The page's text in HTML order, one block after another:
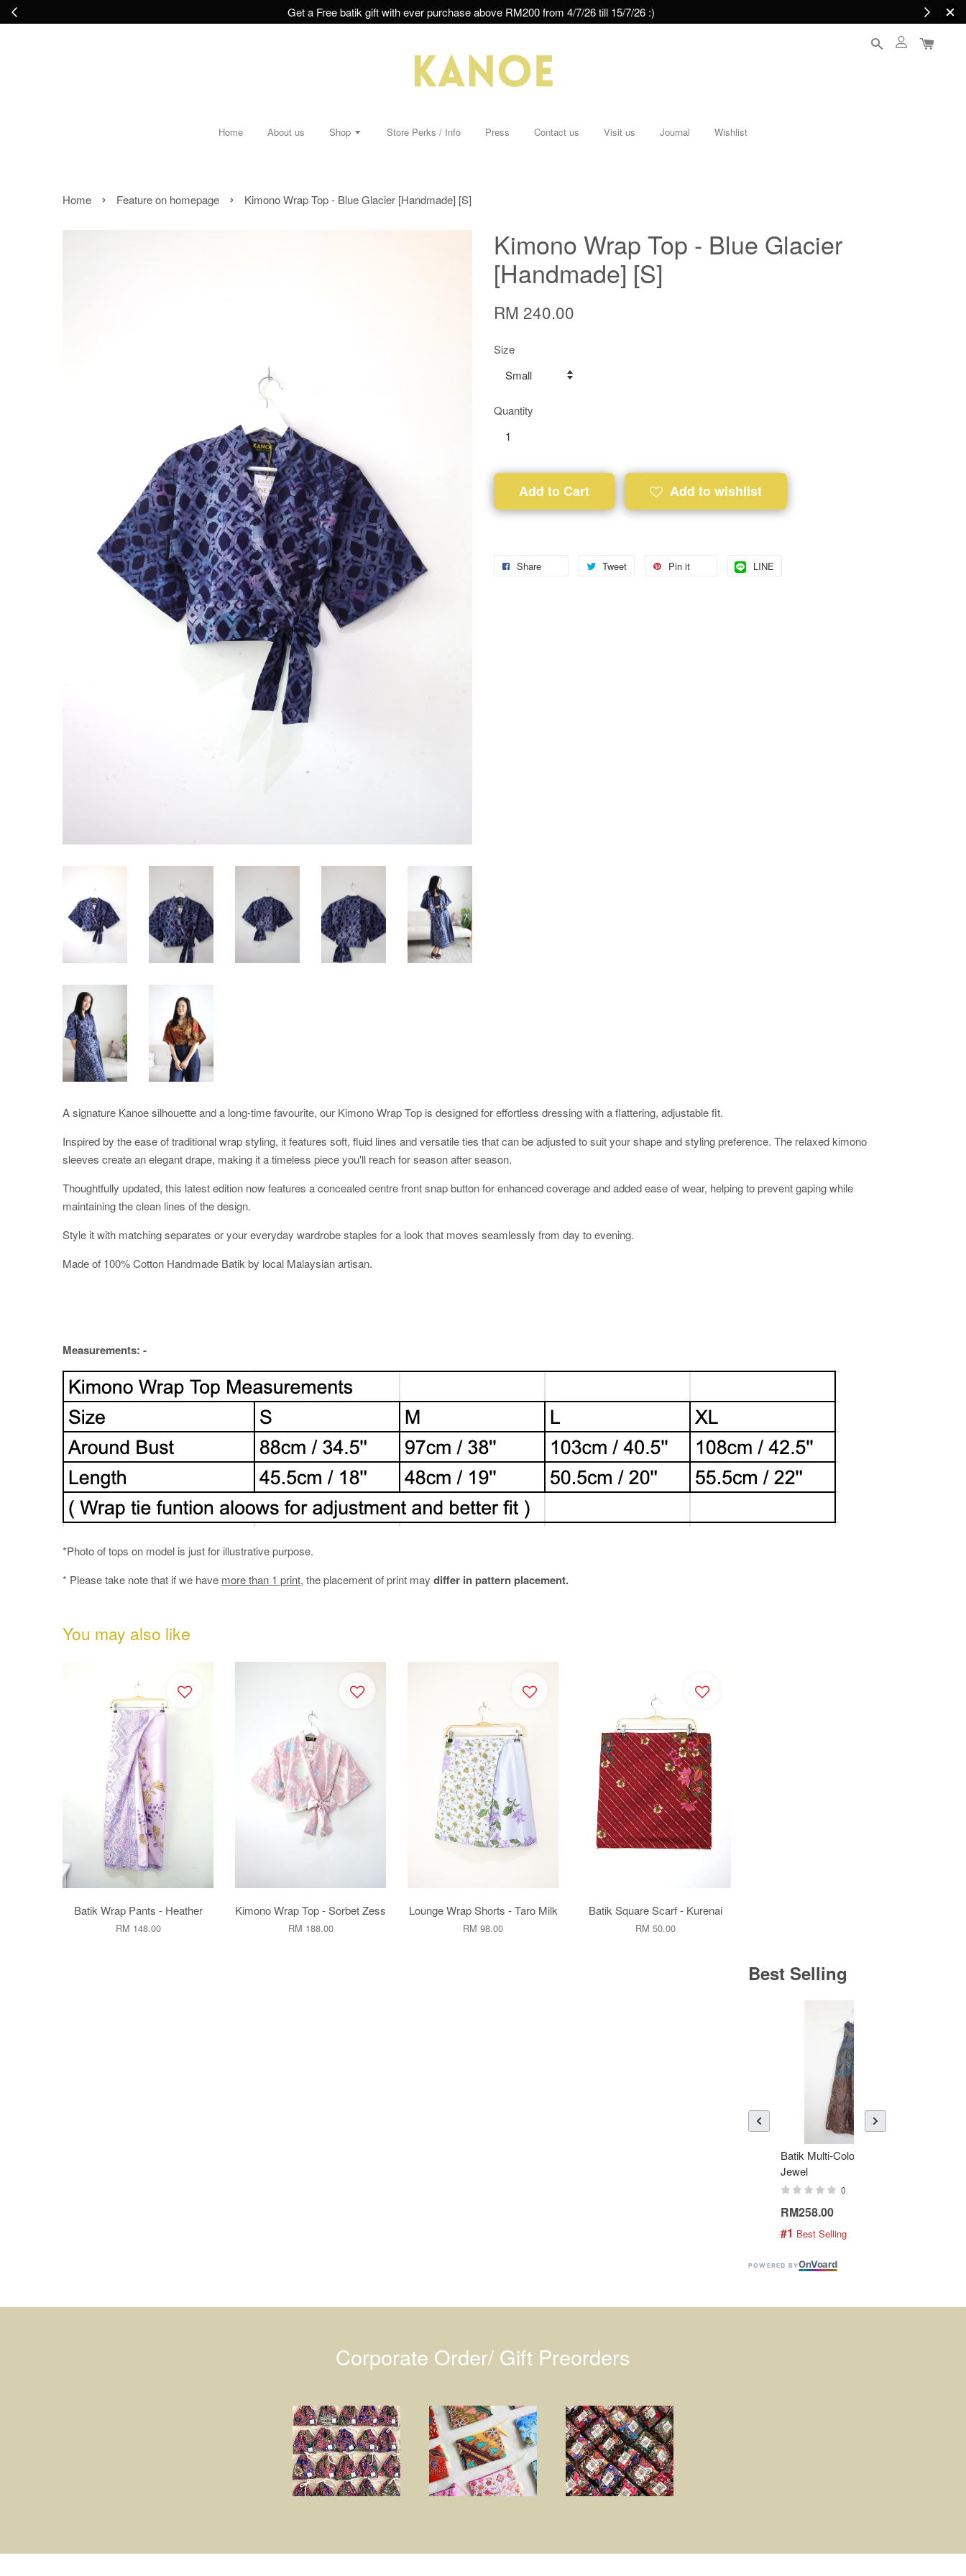
Get a Free batik gift with ever purchase above RM200 from 4/7/26 till 15/7/26 :)
Home About us Shop Store Perks / Info Press Contact us Visit us Journal Wishlist
Home › Feature on homepage › Kimono Wrap Top - Blue Glacier [Handmade] [S]
Kimono Wrap Top - Blue Glacier
[Handmade] [S]
RM 240.00
Size
Quantity
Add to Cart Add to wishlist
Share Tweet Pin it LINE
A signature Kanoe silhouette and a long-time favourite, our Kimono Wrap Top is designed for effortless dressing with a flattering, adjustable fit.
Inspired by the ease of traditional wrap styling, it features soft, fluid lines and versatile ties that can be adjusted to suit your shape and styling preference. The relaxed kimono
sleeves create an elegant drape, making it a timeless piece you'll reach for season after season.
Thoughtfully updated, this latest edition now features a concealed centre front snap button for enhanced coverage and added ease of wear, helping to prevent gaping while
maintaining the clean lines of the design.
Style it with matching separates or your everyday wardrobe staples for a look that moves seamlessly from day to evening.
Made of 100% Cotton Handmade Batik by local Malaysian artisan.
Measurements: -
*Photo of tops on model is just for illustrative purpose.
* Please take note that if we have more than 1 print, the placement of print may differ in pattern placement.
You may also like
Batik Wrap Pants - Heather
RM 148.00
Kimono Wrap Top - Sorbet Zess
RM 188.00
Lounge Wrap Shorts - Taro Milk
RM 98.00
Batik Square Scarf - Kurenai
RM 50.00
Best Selling
Batik Multi-Color Tier Dress -
Jewel
0
RM258.00
#1 Best Selling
POWERED BYOnVoard
Corporate Order/ Gift Preorders